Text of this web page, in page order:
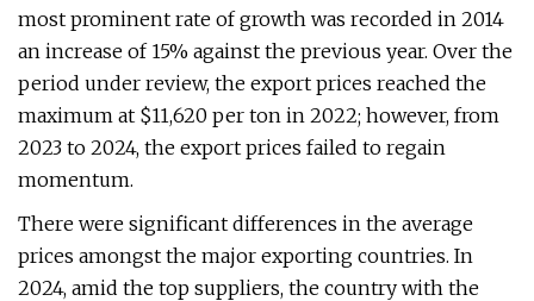
most prominent rate of growth was recorded in 2014
an increase of 15% against the previous year. Over the
period under review, the export prices reached the
maximum at $11,620 per ton in 2022; however, from
2023 to 2024, the export prices failed to regain
momentum.
There were significant differences in the average
prices amongst the major exporting countries. In
2024, amid the top suppliers, the country with the